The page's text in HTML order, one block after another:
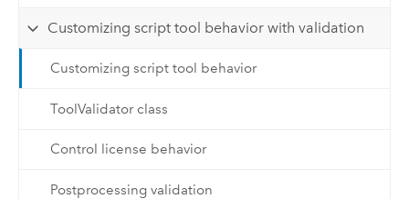
Customizing script tool behavior with validation
Customizing script tool behavior
ToolValidator class
Control license behavior
Postprocessing validation